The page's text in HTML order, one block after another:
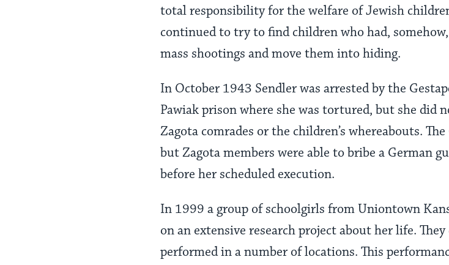
total responsibility for the welfare of Jewish
continued to try to find children who had,
mass shootings and move them into hiding.
In October 1943 Sendler was arrested by the
Pawiak prison where she was tortured, but she did
Zagota comrades or the children’s whereabouts.
but Zagota members were able to bribe a German
before her scheduled execution.
In 1999 a group of schoolgirls from Uniontown
on an extensive research project about her life.
performed in a number of locations. This